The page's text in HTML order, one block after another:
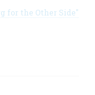
for the Other Side"